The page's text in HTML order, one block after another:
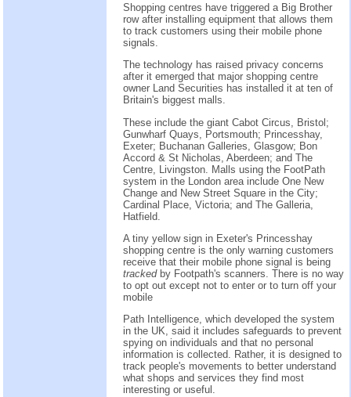
Shopping centres have triggered a Big Brother
row after installing equipment that allows them
to track customers using their mobile phone
signals.
The technology has raised privacy concerns
after it emerged that major shopping centre
owner Land Securities has installed it at ten of
Britain's biggest malls.
These include the giant Cabot Circus, Bristol;
Gunwharf Quays, Portsmouth; Princesshay,
Exeter; Buchanan Galleries, Glasgow; Bon
Accord & St Nicholas, Aberdeen; and The
Centre, Livingston. Malls using the FootPath
system in the London area include One New
Change and New Street Square in the City;
Cardinal Place, Victoria; and The Galleria,
Hatfield.
A tiny yellow sign in Exeter's Princesshay
shopping centre is the only warning customers
receive that their mobile phone signal is being
tracked by Footpath's scanners. There is no way
to opt out except not to enter or to turn off your
mobile
Path Intelligence, which developed the system
in the UK, said it includes safeguards to prevent
spying on individuals and that no personal
information is collected. Rather, it is designed to
track people's movements to better understand
what shops and services they find most
interesting or useful.